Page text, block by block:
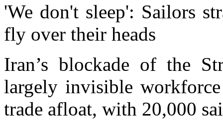
'We don't sleep': Sailors
fly over their heads
Iran’s blockade of the
largely invisible
trade afloat, with 20,000